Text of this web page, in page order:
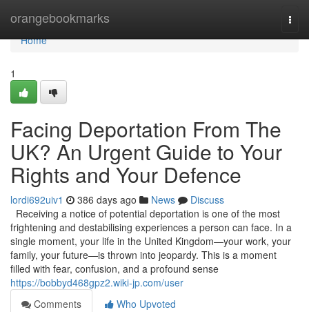
orangebookmarks
Home
Home
1
Facing Deportation From The
UK? An Urgent Guide to Your
Rights and Your Defence
lordi692uiv1 386 days ago News
Discuss
Receiving a notice of potential deportation is one of the most
frightening and destabilising experiences a person can face. In a
single moment, your life in the United Kingdom—your work, your
family, your future—is thrown into jeopardy. This is a moment
filled with fear, confusion, and a profound sense
https://bobbyd468gpz2.wiki-jp.com/user
Comments
Who Upvoted